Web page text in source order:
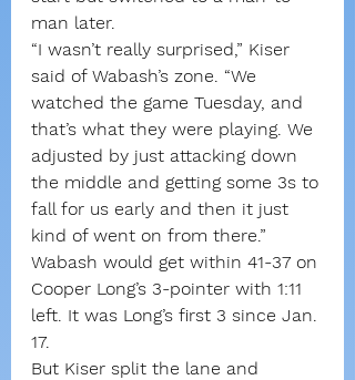
man later.
“I wasn’t really surprised,” Kiser
said of Wabash’s zone. “We
watched the game Tuesday, and
that’s what they were playing. We
adjusted by just attacking down
the middle and getting some 3s to
fall for us early and then it just
kind of went on from there.”
Wabash would get within 41-37 on
Cooper Long’s 3-pointer with 1:11
left. It was Long’s first 3 since Jan.
17.
But Kiser split the lane and